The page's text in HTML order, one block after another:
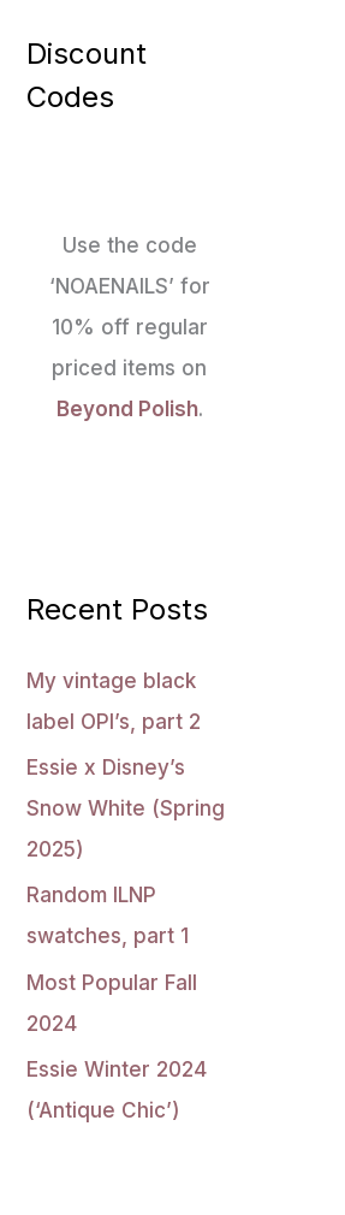
Discount
Codes
Use the code
‘NOAENAILS’ for
10% off regular
priced items on
Beyond Polish.
Recent Posts
My vintage black
label OPI’s, part 2
Essie x Disney’s
Snow White (Spring
2025)
Random ILNP
swatches, part 1
Most Popular Fall
2024
Essie Winter 2024
(‘Antique Chic’)